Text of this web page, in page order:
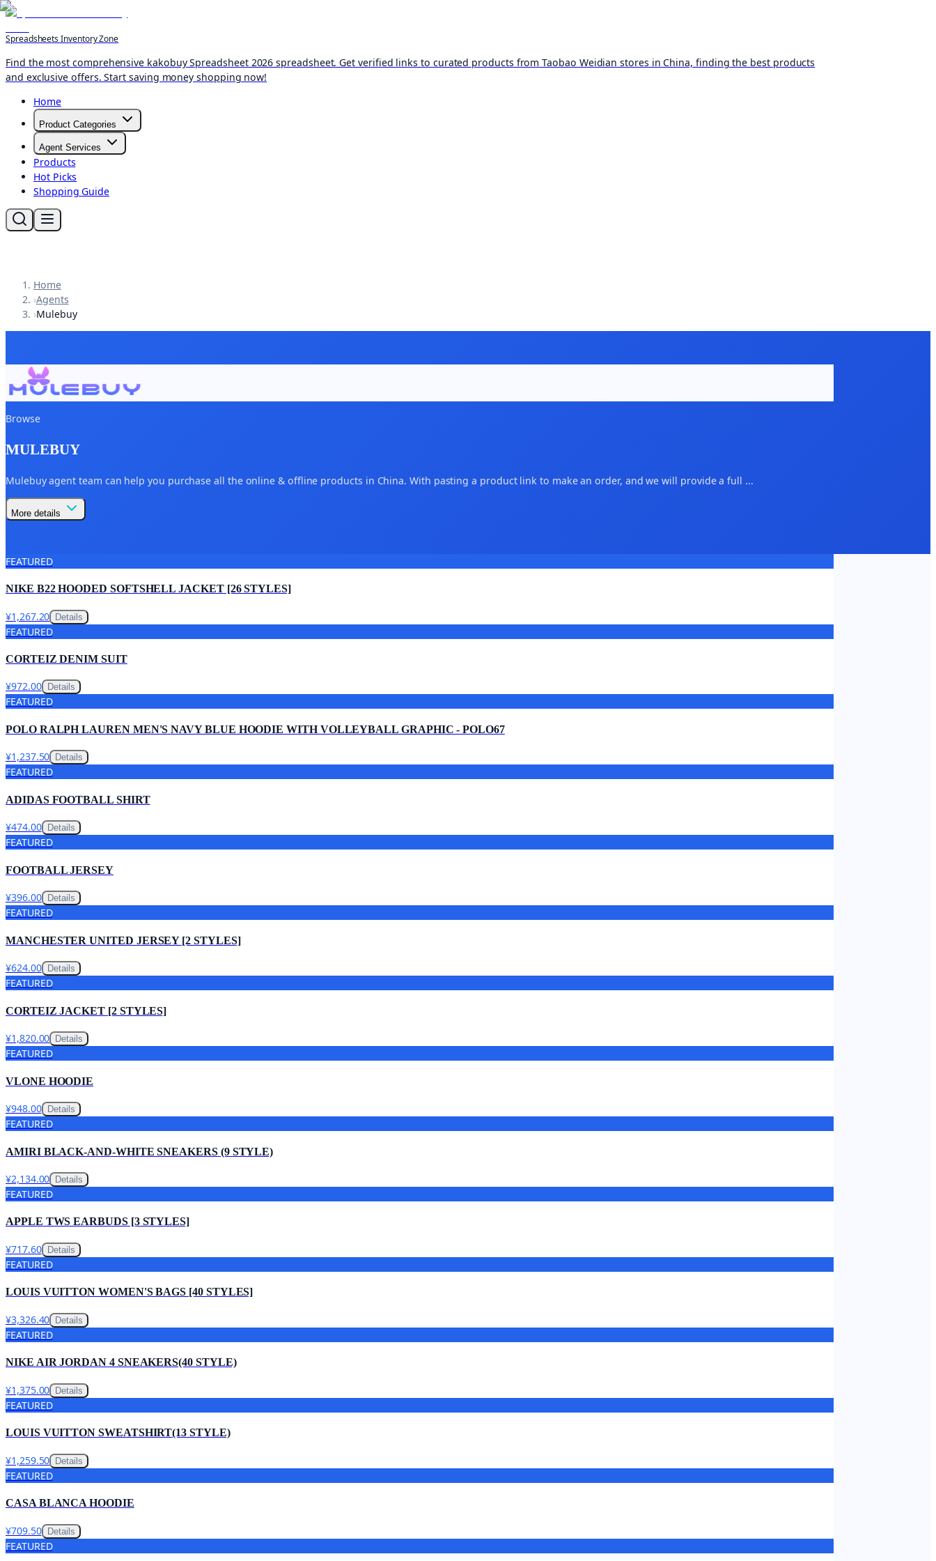
Spreadsheets Inventory Zone
Find the most comprehensive kakobuy Spreadsheet 2026 spreadsheet. Get verified links to curated products from Taobao Weidian stores in China, finding the best products
and exclusive offers. Start saving money shopping now!
Home
Product Categories
Agent Services
Products
Hot Picks
Shopping Guide
Home
›Agents
›Mulebuy
Browse
MULEBUY
Mulebuy agent team can help you purchase all the online & offline products in China. With pasting a product link to make an order, and we will provide a full ...
More details
FEATURED
NIKE B22 HOODED SOFTSHELL JACKET [26 STYLES]
¥1,267.20 Details
FEATURED
CORTEIZ DENIM SUIT
¥972.00 Details
FEATURED
POLO RALPH LAUREN MEN'S NAVY BLUE HOODIE WITH VOLLEYBALL GRAPHIC - POLO67
¥1,237.50 Details
FEATURED
ADIDAS FOOTBALL SHIRT
¥474.00 Details
FEATURED
FOOTBALL JERSEY
¥396.00 Details
FEATURED
MANCHESTER UNITED JERSEY [2 STYLES]
¥624.00 Details
FEATURED
CORTEIZ JACKET [2 STYLES]
¥1,820.00 Details
FEATURED
VLONE HOODIE
¥948.00 Details
FEATURED
AMIRI BLACK-AND-WHITE SNEAKERS (9 STYLE)
¥2,134.00 Details
FEATURED
APPLE TWS EARBUDS [3 STYLES]
¥717.60 Details
FEATURED
LOUIS VUITTON WOMEN'S BAGS [40 STYLES]
¥3,326.40 Details
FEATURED
NIKE AIR JORDAN 4 SNEAKERS(40 STYLE)
¥1,375.00 Details
FEATURED
LOUIS VUITTON SWEATSHIRT(13 STYLE)
¥1,259.50 Details
FEATURED
CASA BLANCA HOODIE
¥709.50 Details
FEATURED